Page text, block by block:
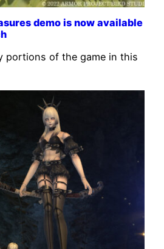
demo is now available
portions of the game in this